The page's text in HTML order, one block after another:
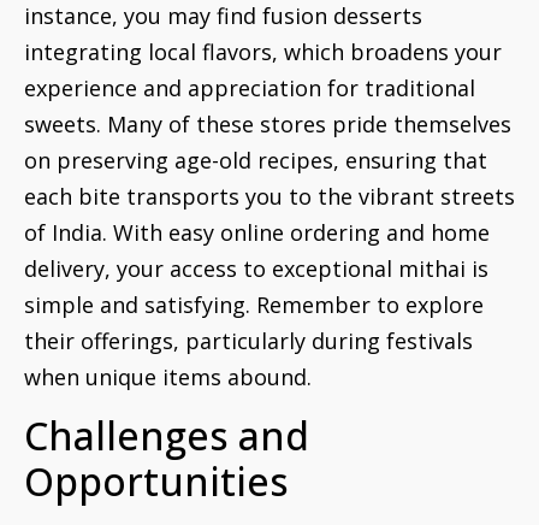
instance, you may find fusion desserts
integrating local flavors, which broadens your
experience and appreciation for traditional
sweets. Many of these stores pride themselves
on preserving age-old recipes, ensuring that
each bite transports you to the vibrant streets
of India. With easy online ordering and home
delivery, your access to exceptional mithai is
simple and satisfying. Remember to explore
their offerings, particularly during festivals
when unique items abound.
Challenges and
Opportunities